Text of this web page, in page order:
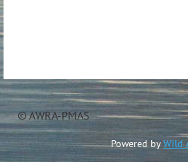
© AWRA-PMAS
Powered byWild